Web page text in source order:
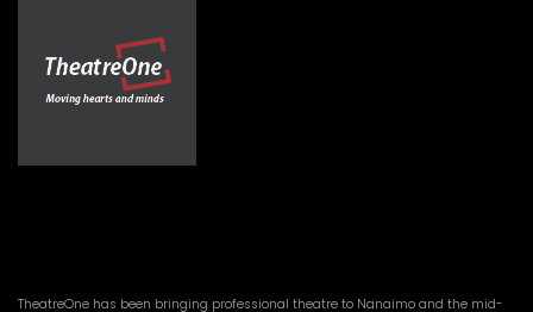
TheatreOne has been bringing professional theatre to Nanaimo and the mid-